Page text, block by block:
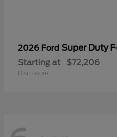
2026 Ford Super Duty
Starting at $72,206
Disclosure